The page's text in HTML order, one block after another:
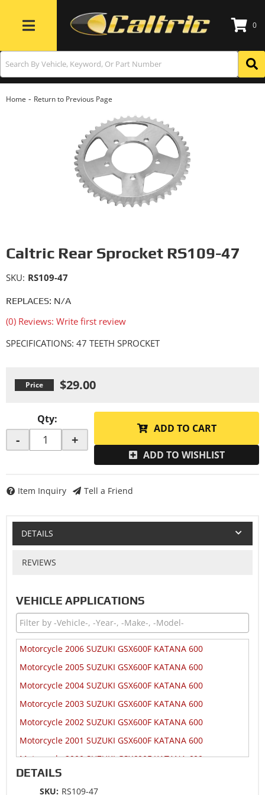
Toggle navigation
0
Home - Return to Previous Page
Caltric Rear Sprocket RS109-47
REPLACES: N/A
(0) Reviews: Write first review
SKU: RS109-47
SPECIFICATIONS: 47 TEETH SPROCKET
$29.00
Qty:
- +
ADD TO CART
ADD TO WISHLIST
Item Inquiry Tell a Friend
DETAILS
REVIEWS
VEHICLE APPLICATIONS
Motorcycle 2006 SUZUKI GSX600F KATANA 600
Motorcycle 2005 SUZUKI GSX600F KATANA 600
Motorcycle 2004 SUZUKI GSX600F KATANA 600
Motorcycle 2003 SUZUKI GSX600F KATANA 600
Motorcycle 2002 SUZUKI GSX600F KATANA 600
Motorcycle 2001 SUZUKI GSX600F KATANA 600
Motorcycle 2000 SUZUKI GSX600F KATANA 600
Motorcycle 1999 SUZUKI GSX600F KATANA 600
DETAILS
SKU: RS109-47